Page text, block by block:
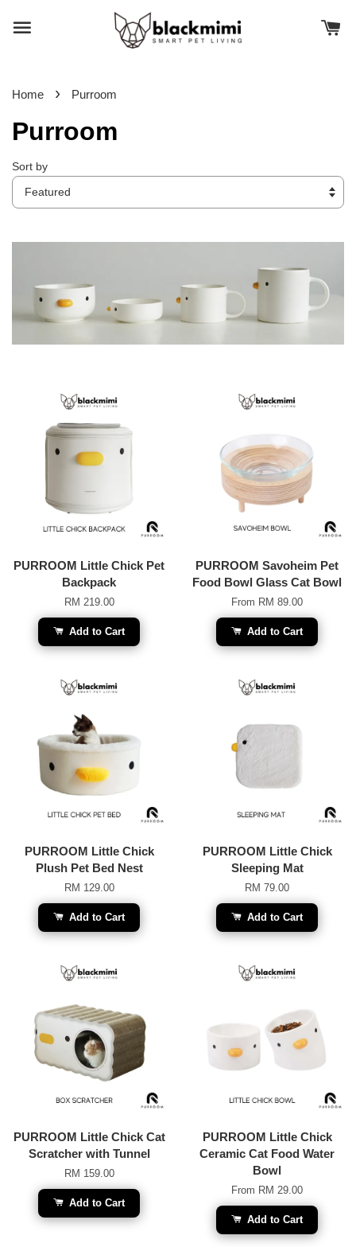
Home › Purroom
Purroom
Sort by
PURROOM Little Chick Pet
Backpack
RM 219.00
Add to Cart
PURROOM Savoheim Pet
Food Bowl Glass Cat Bowl
From RM 89.00
Add to Cart
PURROOM Little Chick
Plush Pet Bed Nest
RM 129.00
Add to Cart
PURROOM Little Chick
Sleeping Mat
RM 79.00
Add to Cart
PURROOM Little Chick Cat
Scratcher with Tunnel
RM 159.00
Add to Cart
PURROOM Little Chick
Ceramic Cat Food Water
Bowl
From RM 29.00
Add to Cart